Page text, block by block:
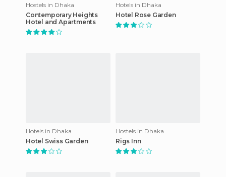
Hostels in Dhaka
Contemporary Heights
Hotel and Apartments
Hotels in Dhaka
Hotel Rose Garden
Hotels in Dhaka
Hotel Swiss Garden
Hostels in Dhaka
Rigs Inn